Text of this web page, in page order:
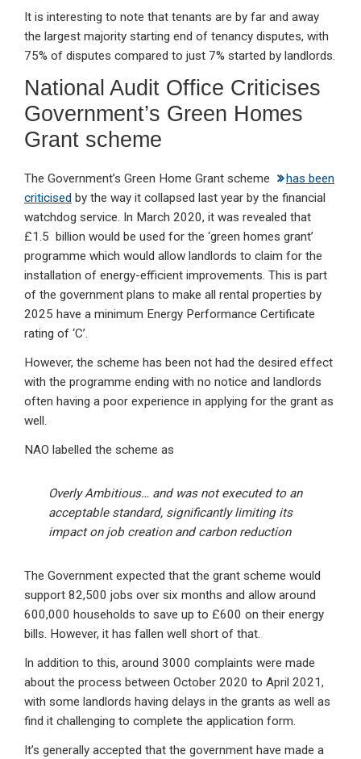
It is interesting to note that tenants are by far and away
the largest majority starting end of tenancy disputes, with
75% of disputes compared to just 7% started by landlords.
National Audit Office Criticises
Government’s Green Homes
Grant scheme
The Government’s Green Home Grant scheme
has been
criticised by the way it collapsed last year by the financial
watchdog service. In March 2020, it was revealed that
£1.5 billion would be used for the ‘green homes grant’
programme which would allow landlords to claim for the
installation of energy-efficient improvements. This is part
of the government plans to make all rental properties by
2025 have a minimum Energy Performance Certificate
rating of ‘C’.
However, the scheme has been not had the desired effect
with the programme ending with no notice and landlords
often having a poor experience in applying for the grant as
well.
NAO labelled the scheme as
Overly Ambitious… and was not executed to an
acceptable standard, significantly limiting its
impact on job creation and carbon reduction
The Government expected that the grant scheme would
support 82,500 jobs over six months and allow around
600,000 households to save up to £600 on their energy
bills. However, it has fallen well short of that.
In addition to this, around 3000 complaints were made
about the process between October 2020 to April 2021,
with some landlords having delays in the grants as well as
find it challenging to complete the application form.
It’s generally accepted that the government have made a